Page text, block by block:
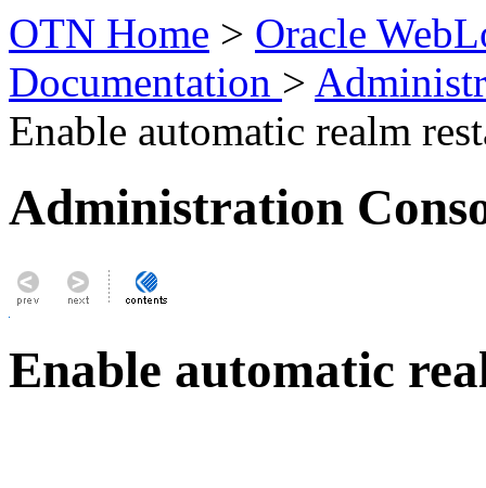
OTN Home > Oracle
Documentation >
Enable automatic realm
Administration
Enable automatic